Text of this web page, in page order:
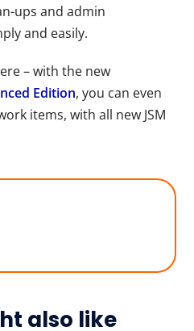
ups and admin
and easily.
– with the new
Edition, you can even
items, with all new JSM
also like